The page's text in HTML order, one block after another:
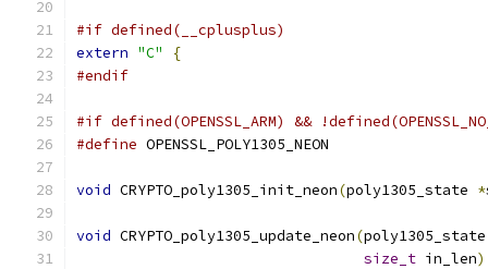
#if defined(__cplusplus)
extern "C"
{
#endif
#if defined(OPENSSL_ARM) &&
#define OPENSSL_POLY1305_NEON
void CRYPTO_poly1305_init_neon(poly1305_state *
void CRYPTO_poly1305_update_neon(
size_t in_len